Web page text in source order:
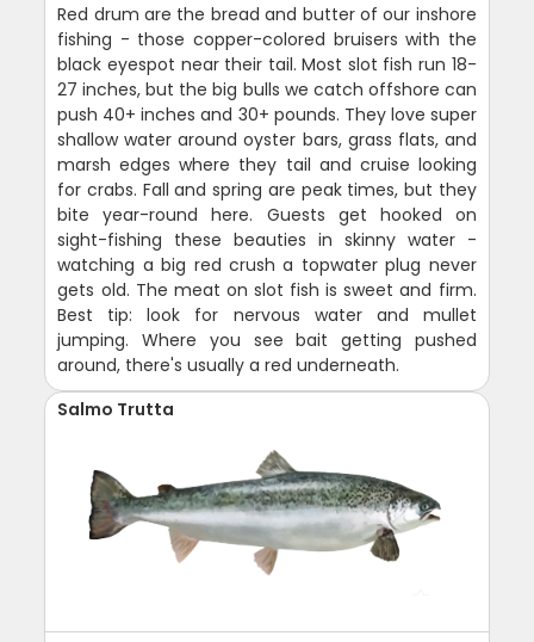
Red drum are the bread and butter of our inshore
fishing - those copper-colored bruisers with the
black eyespot near their tail. Most slot fish run 18-
27 inches, but the big bulls we catch offshore can
push 40+ inches and 30+ pounds. They love super
shallow water around oyster bars, grass flats, and
marsh edges where they tail and cruise looking
for crabs. Fall and spring are peak times, but they
bite year-round here. Guests get hooked on
sight-fishing these beauties in skinny water -
watching a big red crush a topwater plug never
gets old. The meat on slot fish is sweet and firm.
Best tip: look for nervous water and mullet
jumping. Where you see bait getting pushed
around, there's usually a red underneath.
Salmo Trutta